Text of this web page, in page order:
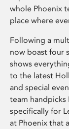
whole Phoenix
place where
Following a
now boast four
shows
to the latest
and special
team handpicks
specifically for
at Phoenix that